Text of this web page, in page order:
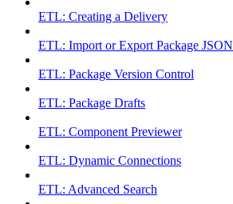
ETL: Creating a Delivery
ETL: Import or Export Package JSON
ETL: Package Version Control
ETL: Package Drafts
ETL: Component Previewer
ETL: Dynamic Connections
ETL: Advanced Search